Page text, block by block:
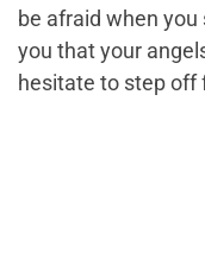
be afraid when
you that your
hesitate to step off